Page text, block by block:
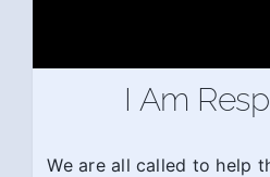
I Am
We are all called to help